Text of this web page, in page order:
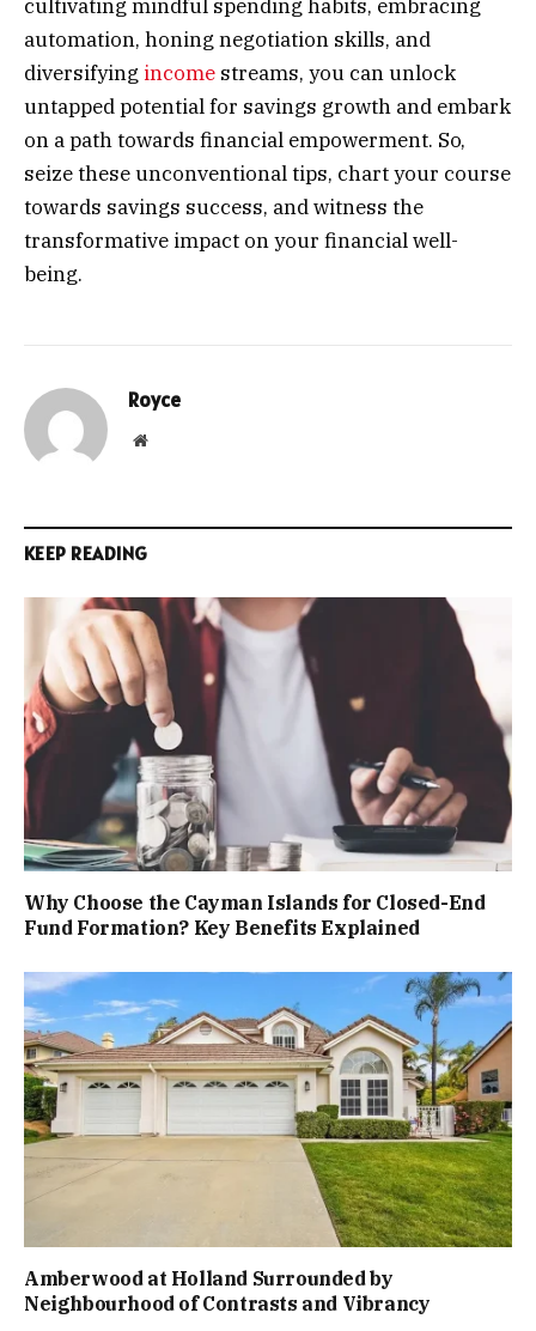
cultivating mindful spending habits, embracing
automation, honing negotiation skills, and
diversifying income streams, you can unlock
untapped potential for savings growth and embark
on a path towards financial empowerment. So,
seize these unconventional tips, chart your course
towards savings success, and witness the
transformative impact on your financial well-
being.
Royce
Website
KEEP READING
Why Choose the Cayman Islands for Closed-End
Fund Formation? Key Benefits Explained
Amberwood at Holland Surrounded by
Neighbourhood of Contrasts and Vibrancy